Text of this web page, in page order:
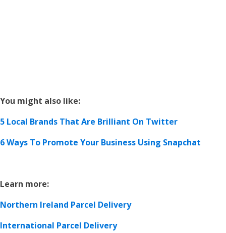
You might also like:
5 Local Brands That Are Brilliant On Twitter
6 Ways To Promote Your Business Using Snapchat
Learn more:
Northern Ireland Parcel Delivery
International Parcel Delivery